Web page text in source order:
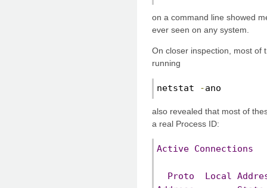
on a command line showed
ever seen on any system.
On closer inspection, most of
running
netstat -ano
also revealed that most of
a real Process ID:
Active Connections
Proto Local